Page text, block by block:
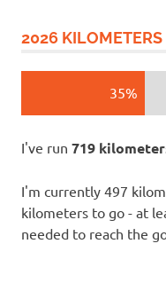
2026
35%
I've run 719
I'm currently 497
kilometers to go - at
needed to reach the